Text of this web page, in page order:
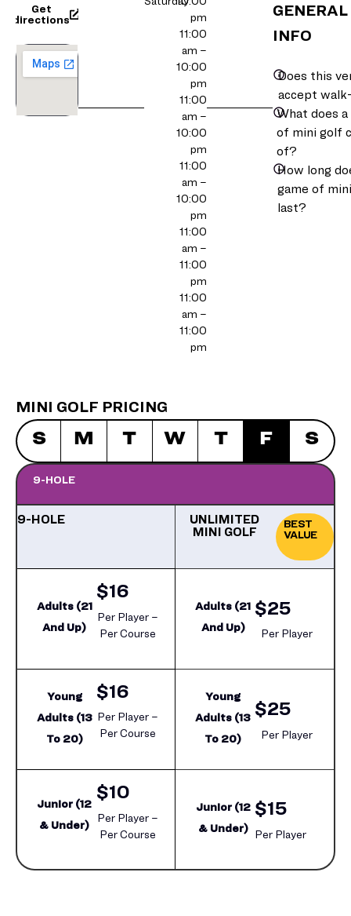
Get
directions
pm
11:00
am –
10:00
pm
11:00
am –
10:00
pm
11:00
am –
10:00
pm
11:00
am –
11:00
pm
11:00
am –
11:00
pm
GENERAL
INFO
Does this
accept
What does a
of mini golf
of?
How long
game of
last?
MINI GOLF PRICING
S M T W T F S
9-HOLE
9-HOLE
UNLIMITED
MINI GOLF
BEST
VALUE
Adults (21
And Up)
$16
Per Player –
Per Course
Adults (21
And Up)
$25
Per Player
Young
Adults (13
To 20)
$16
Per Player –
Per Course
Young
Adults (13
To 20)
$25
Per Player
Junior (12
& Under)
$10
Per Player –
Per Course
Junior (12
& Under)
$15
Per Player